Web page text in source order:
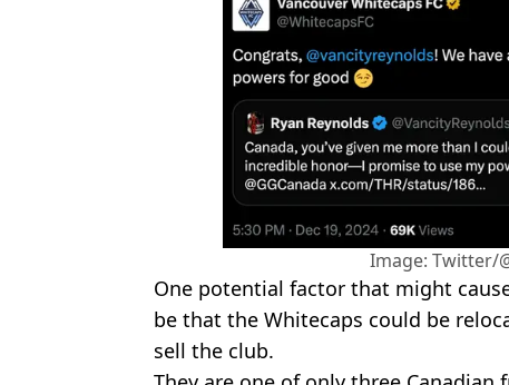
Image: Twitter/
One potential factor that might
be that the Whitecaps could be
sell the club.